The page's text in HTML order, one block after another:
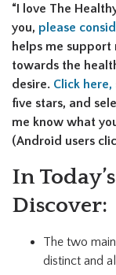
“I love The
you, please
helps me
towards the
desire. Click here,
five stars, and
me know what
(Android users
In
Discover:
The two
distinct and